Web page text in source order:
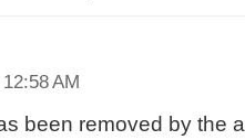
AM
been removed by the